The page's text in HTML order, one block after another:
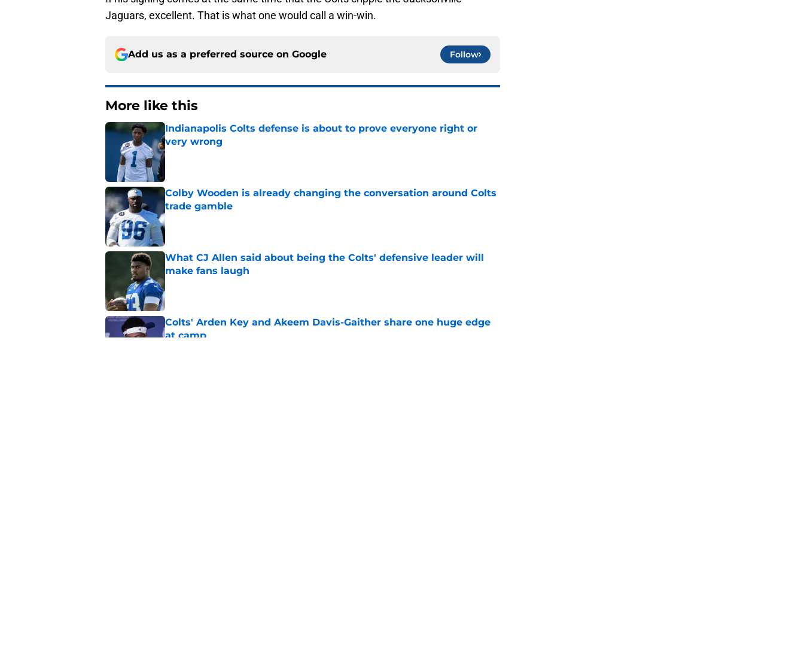
Jaguars, excellent. That is what one would call a win-win.
Add us as a preferred source on Google Follow
More like this
Indianapolis Colts defense is about to prove everyone right or
very wrong
Published by on Invalid Date
Colby Wooden is already changing the conversation around Colts
trade gamble
What CJ Allen said about being the Colts' defensive leader will
make fans laugh
Colts' Arden Key and Akeem Davis-Gaither share one huge edge
at camp